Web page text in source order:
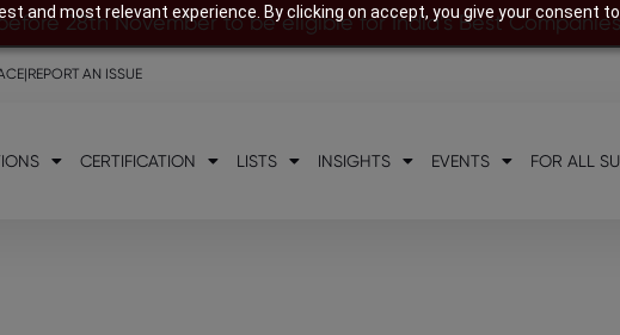
and most relevant experience. By clicking on accept, you give your consent
28th November to be eligible for India’s Best
|REPORT AN ISSUE
CERTIFICATION LISTS INSIGHTS EVENTS FOR ALL